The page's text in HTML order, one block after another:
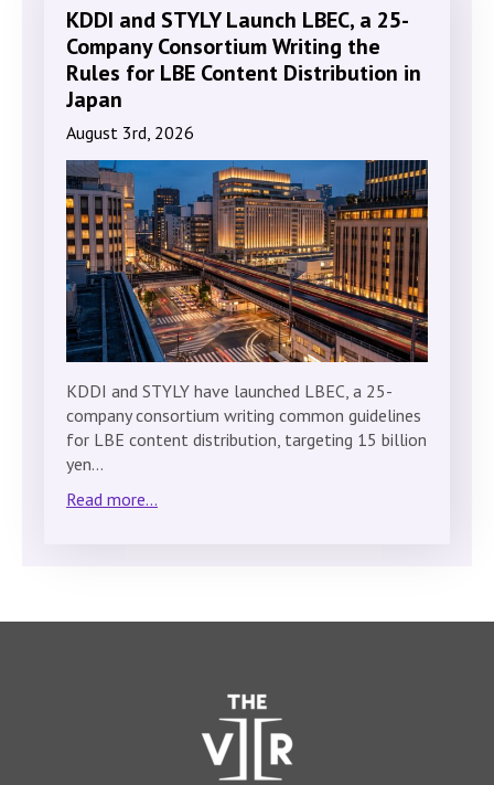
KDDI and STYLY Launch LBEC, a 25-
Company Consortium Writing the
Rules for LBE Content Distribution in
Japan
August 3rd, 2026
KDDI and STYLY have launched LBEC, a 25-
company consortium writing common guidelines
for LBE content distribution, targeting 15 billion
yen…
Read more...